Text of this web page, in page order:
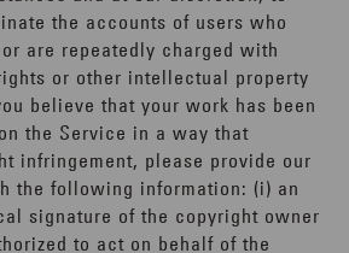
the accounts of users who
are repeatedly charged with
or other intellectual property
believe that your work has been
the Service in a way that
infringement, please provide our
the following information: (i) an
signature of the copyright owner
to act on behalf of the